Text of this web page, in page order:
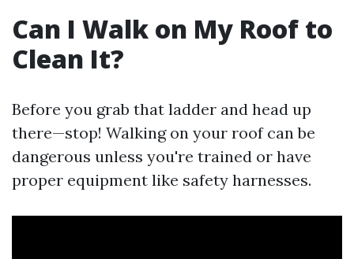
Can I Walk on My Roof to
Clean It?
Before you grab that ladder and head up
there—stop! Walking on your roof can be
dangerous unless you're trained or have
proper equipment like safety harnesses.